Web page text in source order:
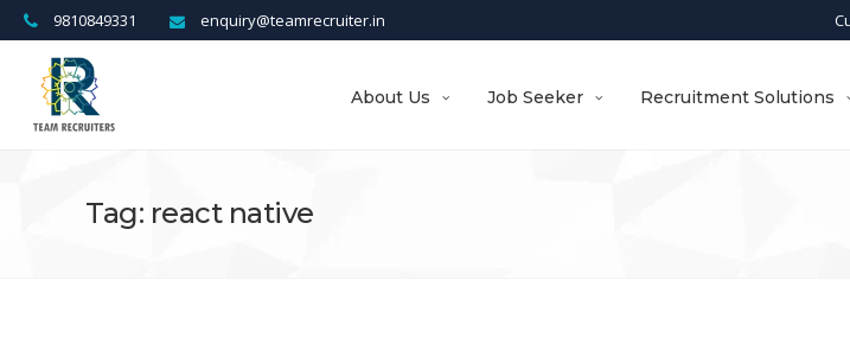
enquiry@teamrecruiter.in
9810849331
About Us Job Seeker Recruitment Solutions
Tag: react native